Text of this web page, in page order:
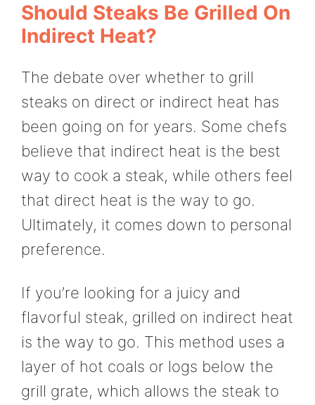
Should Steaks Be Grilled On
Indirect Heat?
The debate over whether to grill
steaks on direct or indirect heat has
been going on for years. Some chefs
believe that indirect heat is the best
way to cook a steak, while others feel
that direct heat is the way to go.
Ultimately, it comes down to personal
preference.
If you’re looking for a juicy and
flavorful steak, grilled on indirect heat
is the way to go. This method uses a
layer of hot coals or logs below the
grill grate, which allows the steak to